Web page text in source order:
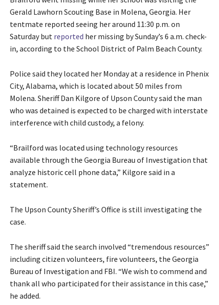
Gerald Lawhorn Scouting Base in Molena, Georgia. Her
tentmate reported seeing her around 11:30 p.m. on
Saturday but reported her missing by Sunday’s 6 a.m. check-
in, according to the School District of Palm Beach County.
Police said they located her Monday at a residence in Phenix
City, Alabama, which is located about 50 miles from
Molena. Sheriff Dan Kilgore of Upson County said the man
who was detained is expected to be charged with interstate
interference with child custody, a felony.
“Brailford was located using technology resources
available through the Georgia Bureau of Investigation that
analyze historic cell phone data,” Kilgore said in a
statement.
The Upson County Sheriff’s Office is still investigating the
case.
The sheriff said the search involved “tremendous resources”
including citizen volunteers, fire volunteers, the Georgia
Bureau of Investigation and FBI. “We wish to commend and
thank all who participated for their assistance in this case,”
he added.